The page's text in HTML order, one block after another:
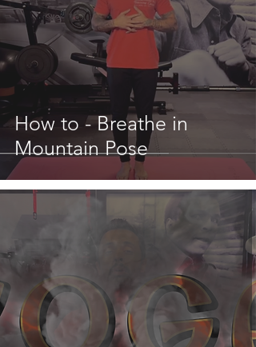
How to - Breathe in
Mountain Pose